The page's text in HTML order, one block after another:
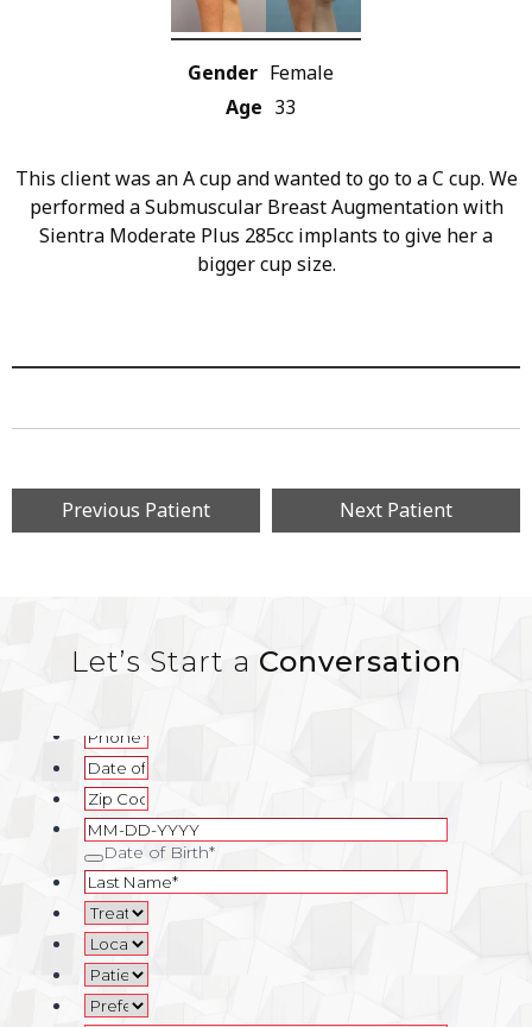
Gender Female
Age 33
This client was an A cup and wanted to go to a C cup. We
performed a Submuscular Breast Augmentation with
Sientra Moderate Plus 285cc implants to give her a
bigger cup size.
Previous Patient Next Patient
Let’s Start a Conversation